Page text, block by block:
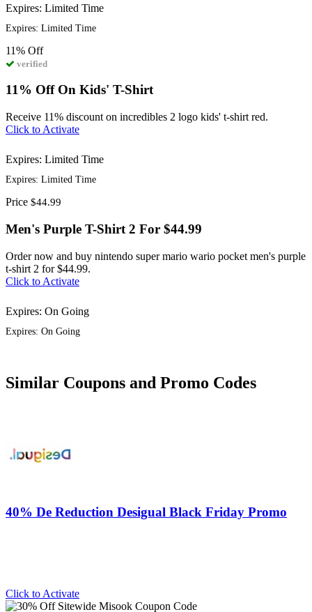
Expires: Limited Time
Expires: Limited Time
11% Off
verified
11% Off On Kids' T-Shirt
Receive 11% discount on incredibles 2 logo kids' t-shirt red.
Click to Activate
Expires: Limited Time
Expires: Limited Time
Price $44.99
Men's Purple T-Shirt 2 For $44.99
Order now and buy nintendo super mario wario pocket men's purple
t-shirt 2 for $44.99.
Click to Activate
Expires: On Going
Expires: On Going
Similar Coupons and Promo Codes
40% De Reduction Desigual Black Friday Promo
Click to Activate